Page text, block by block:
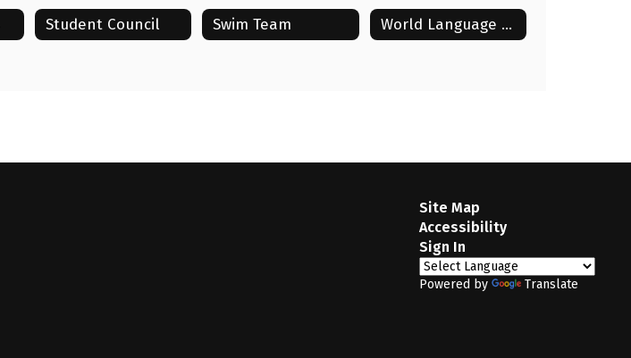
Student Council Swim Team World Language Club
Site Map
Accessibility
Sign In
Powered by Translate